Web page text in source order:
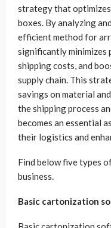
strategy that
boxes. By analyzing
efficient method for
significantly minimizes
shipping costs, and
supply chain. This
savings on material
the shipping process
becomes an essential
their logistics and
Find below five types
business.
Basic cartonization